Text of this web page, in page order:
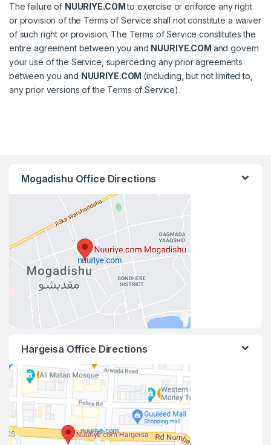
The failure of NUURIYE.COMto exercise or enforce any right
or provision of the Terms of Service shall not constitute a waiver
of such right or provision. The Terms of Service constitutes the
entire agreement between you and NUURIYE.COM and govern
your use of the Service, superceding any prior agreements
between you and NUURIYE.COM (including, but not limited to,
any prior versions of the Terms of Service).
Mogadishu Office Directions
Hargeisa Office Directions